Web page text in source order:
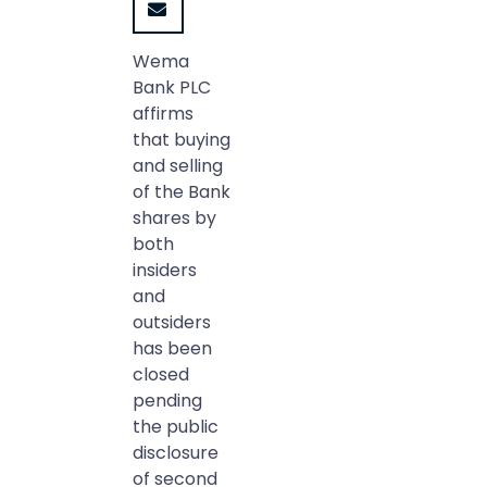
Wema
Bank PLC
affirms
that buying
and selling
of the Bank
shares by
both
insiders
and
outsiders
has been
closed
pending
the public
disclosure
of second